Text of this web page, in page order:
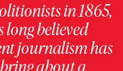
in 1865,
believed
journalism has
about a